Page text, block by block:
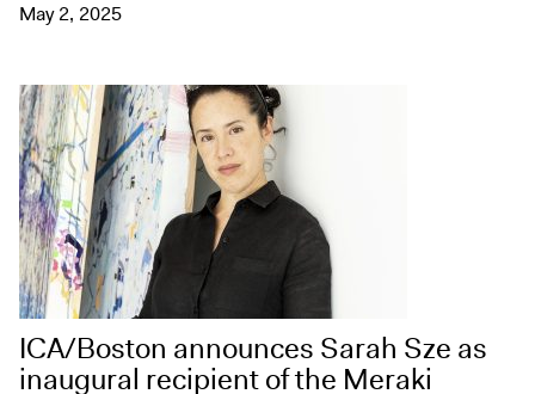
May 2, 2025
ICA/Boston announces Sarah Sze as
inaugural recipient of the Meraki